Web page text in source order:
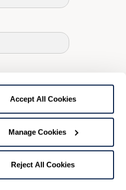
Accept All Cookies
Manage Cookies
Reject All Cookies